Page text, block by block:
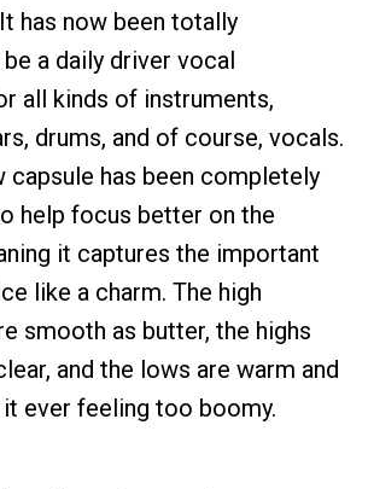
has now been totally
a daily driver vocal
all kinds of instruments,
drums, and of course, vocals.
capsule has been completely
help focus better on the
it captures the important
like a charm. The high
smooth as butter, the highs
and the lows are warm and
ever feeling too boomy.